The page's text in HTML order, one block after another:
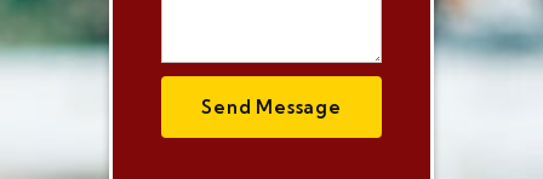
Send Message